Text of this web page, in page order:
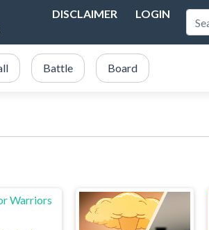
DISCLAIMER LOGIN
Battle Board